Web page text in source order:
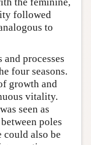
the feminine,
followed
to
processes
four seasons.
growth and
vitality.
seen as
poles
could also be